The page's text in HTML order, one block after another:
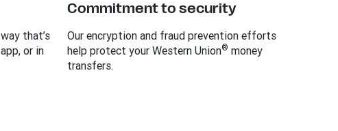
that’s
or in
Commitment to security
Our encryption and fraud prevention efforts
help protect your Western Union® money
transfers.